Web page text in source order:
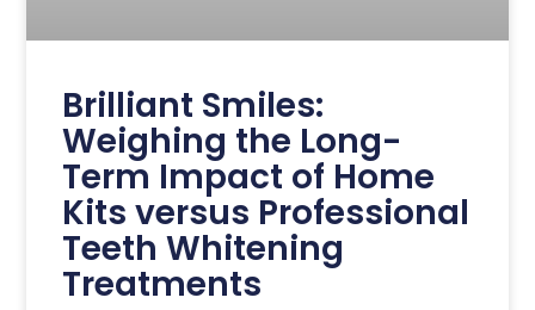
Brilliant Smiles:
Weighing the Long-
Term Impact of Home
Kits versus Professional
Teeth Whitening
Treatments